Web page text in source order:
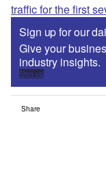
traffic for the first
Sign up for our
Give your
industry insights.
Sign up
Share